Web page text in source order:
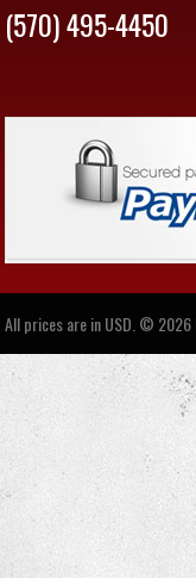
(570) 495-4450
All prices are inUSD © 2026